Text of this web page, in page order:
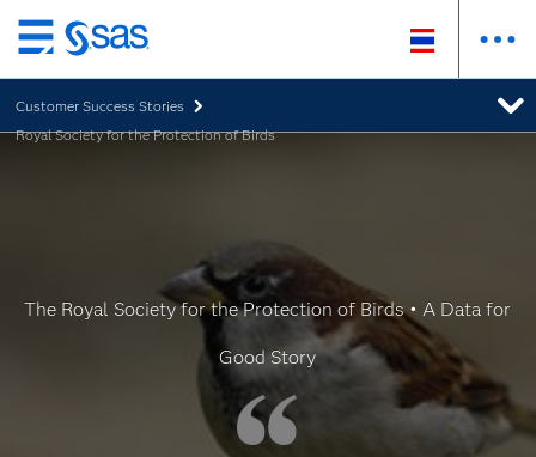
Skip
to
main
content
Customer Success Stories
Royal Society for the Protection of Birds
The Royal Society for the Protection of Birds • A Data for
Good Story